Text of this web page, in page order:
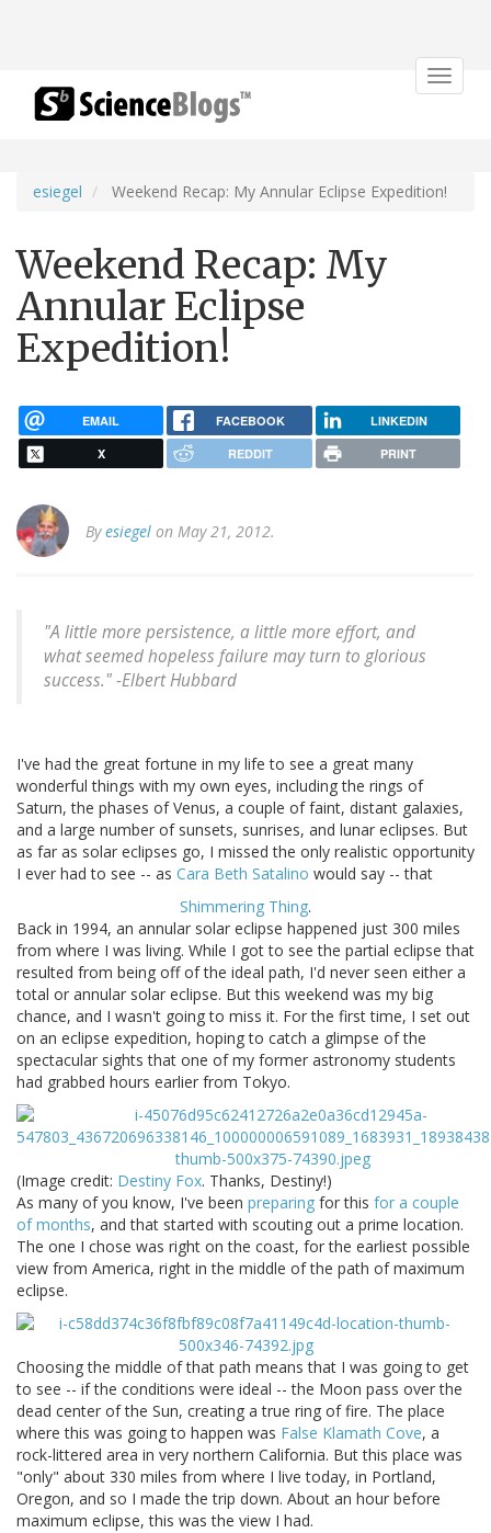
Toggle
esiegel Weekend Recap: My Annular Eclipse Expedition!
Weekend Recap: My
Annular Eclipse
Expedition!
EMAIL FACEBOOK LINKEDIN
X REDDIT PRINT
Byesiegel on May 21, 2012.
"A little more persistence, a little more effort, and
what seemed hopeless failure may turn to glorious
success." -Elbert Hubbard
I've had the great fortune in my life to see a great many
wonderful things with my own eyes, including the rings of
Saturn, the phases of Venus, a couple of faint, distant galaxies,
and a large number of sunsets, sunrises, and lunar eclipses. But
as far as solar eclipses go, I missed the only realistic opportunity
I ever had to see -- as Cara Beth Satalino would say -- that
Shimmering Thing.
Back in 1994, an annular solar eclipse happened just 300 miles
from where I was living. While I got to see the partial eclipse that
resulted from being off of the ideal path, I'd never seen either a
total or annular solar eclipse. But this weekend was my big
chance, and I wasn't going to miss it. For the first time, I set out
on an eclipse expedition, hoping to catch a glimpse of the
spectacular sights that one of my former astronomy students
had grabbed hours earlier from Tokyo.
(Image credit: Destiny Fox. Thanks, Destiny!)
As many of you know, I've been preparing for this for a couple
of months, and that started with scouting out a prime location.
The one I chose was right on the coast, for the earliest possible
view from America, right in the middle of the path of maximum
eclipse.
Choosing the middle of that path means that I was going to get
to see -- if the conditions were ideal -- the Moon pass over the
dead center of the Sun, creating a true ring of fire. The place
where this was going to happen was False Klamath Cove, a
rock-littered area in very northern California. But this place was
"only" about 330 miles from where I live today, in Portland,
Oregon, and so I made the trip down. About an hour before
maximum eclipse, this was the view I had.